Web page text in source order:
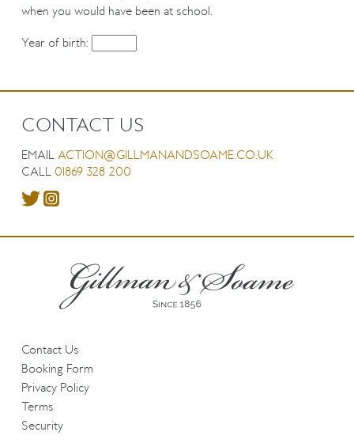
when you would have been at school.
Year of birth:
CONTACT US
EMAIL ACTION@GILLMANANDSOAME.CO.UK
CALL 01869 328 200
Contact Us
Booking Form
Privacy Policy
Terms
Security